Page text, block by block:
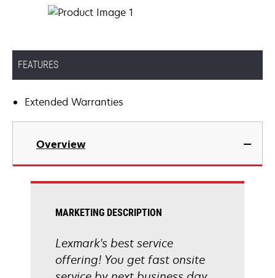
FEATURES
Extended Warranties
Overview
MARKETING DESCRIPTION
Lexmark's best service
offering! You get fast onsite